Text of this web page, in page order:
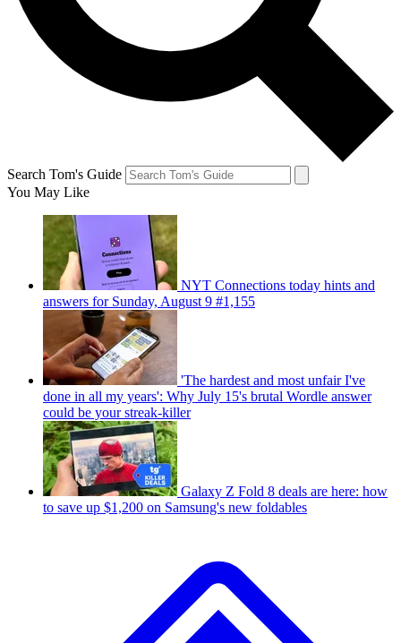
Search Tom's Guide
You May Like
NYT Connections today hints and
answers for Sunday, August 9 #1,155
'The hardest and most unfair I've
done in all my years': Why July 15's brutal Wordle answer
could be your streak-killer
Galaxy Z Fold 8 deals are here: how
to save up $1,200 on Samsung's new foldables